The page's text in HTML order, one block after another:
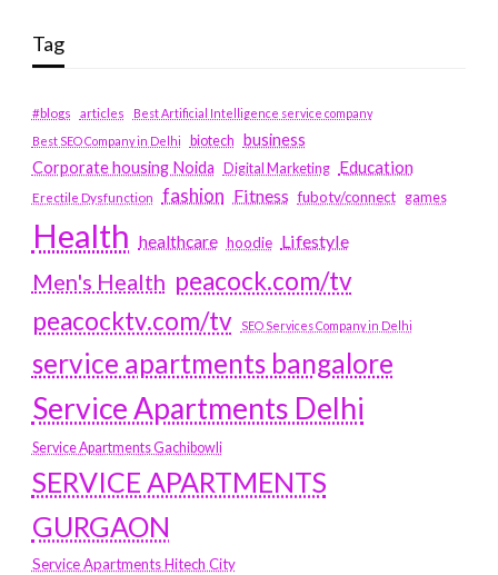
Tag
#blogs articles
Best Artificial Intelligence service company
Best SEO Company in Delhi
biotech business
Corporate housing Noida
Digital Marketing Education
Erectile Dysfunction fashion Fitness fubotv/connect games
Health healthcare hoodie Lifestyle
Men's Health peacock.com/tv
peacocktv.com/tv
SEO Services Company in Delhi
service apartments bangalore
Service Apartments Delhi
Service Apartments Gachibowli
SERVICE APARTMENTS
GURGAON
Service Apartments Hitech City